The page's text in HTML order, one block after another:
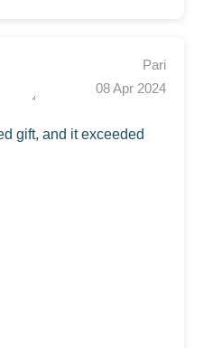
Pari
08 Apr 2024
gift, and it exceeded